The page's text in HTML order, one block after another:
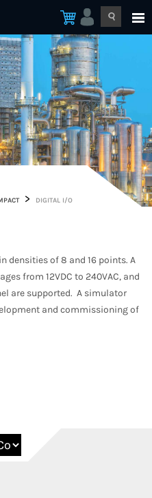
DIGITAL I/O
densities of 8 and 16 points. A
from 12VDC to 240VAC, and
are supported. A simulator
and commissioning of